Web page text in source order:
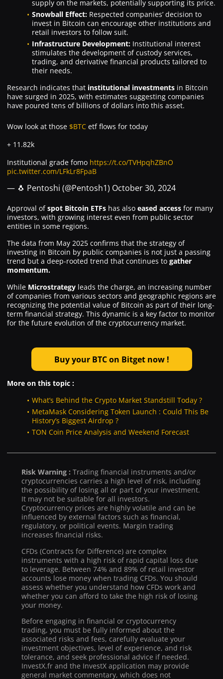
supply on the markets, potentially supporting its price.
Snowball Effect: Respected companies’ decision to
invest in Bitcoin can encourage other institutions and
retail investors to follow suit.
Infrastructure Development: Institutional interest
stimulates the development of custody services,
trading, and derivative financial products tailored to
their needs.
Research indicates that institutional investments in Bitcoin
have surged in 2025, with estimates suggesting companies
have poured tens of billions of dollars into this asset.
Wow look at those $BTC etf flows for today
+ 11.82k
Institutional grade fomo https://t.co/TVHpqhZBnO
pic.twitter.com/LFkLr8FpaB
— 🐧 Pentoshi (@Pentosh1) October 30, 2024
Approval ofspot Bitcoin ETFs has also eased access for many
investors, with growing interest even from public sector
entities in some regions.
The data from May 2025 confirms that the strategy of
investing in Bitcoin by public companies is not just a passing
trend but a deep-rooted trend that continues to gather
momentum.
While Microstrategy leads the charge, an increasing number
of companies from various sectors and geographic regions are
recognizing the potential value of Bitcoin as part of their long-
term financial strategy. This dynamic is a key factor to monitor
for the future evolution of the cryptocurrency market.
Buy your BTC on Bitget now !
More on this topic :
What’s Behind the Crypto Market Standstill Today ?
MetaMask Considering Token Launch : Could This Be
History’s Biggest Airdrop ?
TON Coin Price Analysis and Weekend Forecast
Risk Warning : Trading financial instruments and/or
cryptocurrencies carries a high level of risk, including
the possibility of losing all or part of your investment.
It may not be suitable for all investors.
Cryptocurrency prices are highly volatile and can be
influenced by external factors such as financial,
regulatory, or political events. Margin trading
increases financial risks.
CFDs (Contracts for Difference) are complex
instruments with a high risk of rapid capital loss due
to leverage. Between 74% and 89% of retail investor
accounts lose money when trading CFDs. You should
assess whether you understand how CFDs work and
whether you can afford to take the high risk of losing
your money.
Before engaging in financial or cryptocurrency
trading, you must be fully informed about the
associated risks and fees, carefully evaluate your
investment objectives, level of experience, and risk
tolerance, and seek professional advice if needed.
InvestX.fr and the InvestX application may provide
general market commentary, which does not